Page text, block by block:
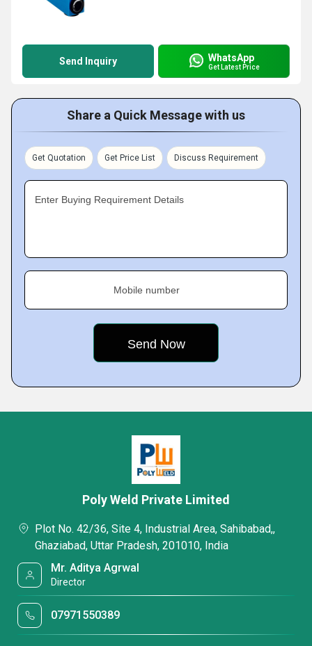
Send Inquiry WhatsApp
Get Latest Price
Share a Quick Message with us
Get Quotation Get Price List Discuss Requirement
Enter Buying Requirement Details
Mobile number
Poly Weld Private Limited
Plot No. 42/36, Site 4, Industrial Area, Sahibabad,,
Ghaziabad, Uttar Pradesh, 201010, India
Mr. Aditya Agrwal
Director
07971550389